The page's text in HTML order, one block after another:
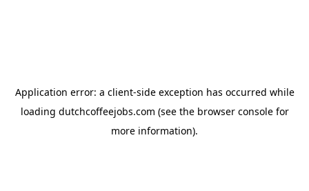
Application error: a client-side exception has occurred while
loading dutchcoffeejobs.com (see the browser consolefor
more information).